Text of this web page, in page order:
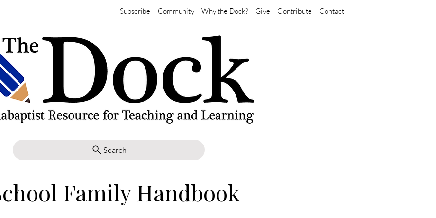
Subscribe Community Why the Dock? Give Contribute Contact
Search
Family Handbook